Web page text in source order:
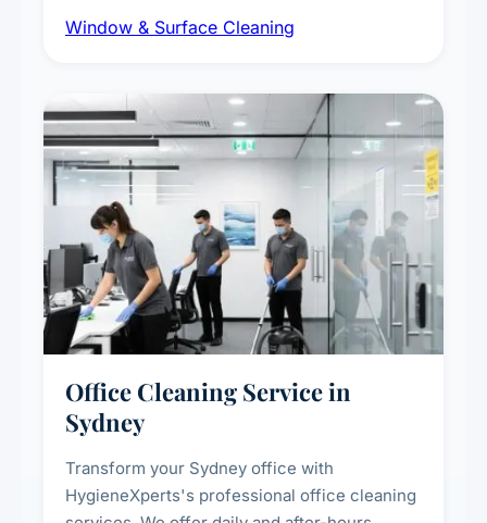
exterior surfaces, and high-touch surface
Window & Surface Cleaning
Office Cleaning Service in
Sydney
Transform your Sydney office with
HygieneXperts's professional office cleaning